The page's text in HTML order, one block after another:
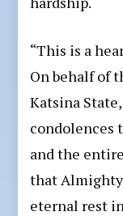
“This is a
On behalf of
Katsina
condolences
and the
that
eternal rest